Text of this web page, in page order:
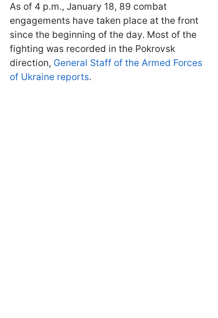
As of 4 p.m., January 18, 89 combat
engagements have taken place at the front
since the beginning of the day. Most of the
fighting was recorded in the Pokrovsk
direction, General Staff of the Armed Forces
of Ukraine reports.